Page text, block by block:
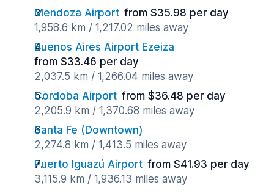
Mendoza Airport from $35.98 per day
1,958.6 km / 1,217.02 miles away
Buenos Aires Airport Ezeiza
from $33.46 per day
2,037.5 km / 1,266.04 miles away
Cordoba Airport from $36.48 per day
2,205.9 km / 1,370.68 miles away
Santa Fe (Downtown)
2,274.8 km / 1,413.5 miles away
Puerto Iguazú Airport from $41.93 per day
3,115.9 km / 1,936.13 miles away